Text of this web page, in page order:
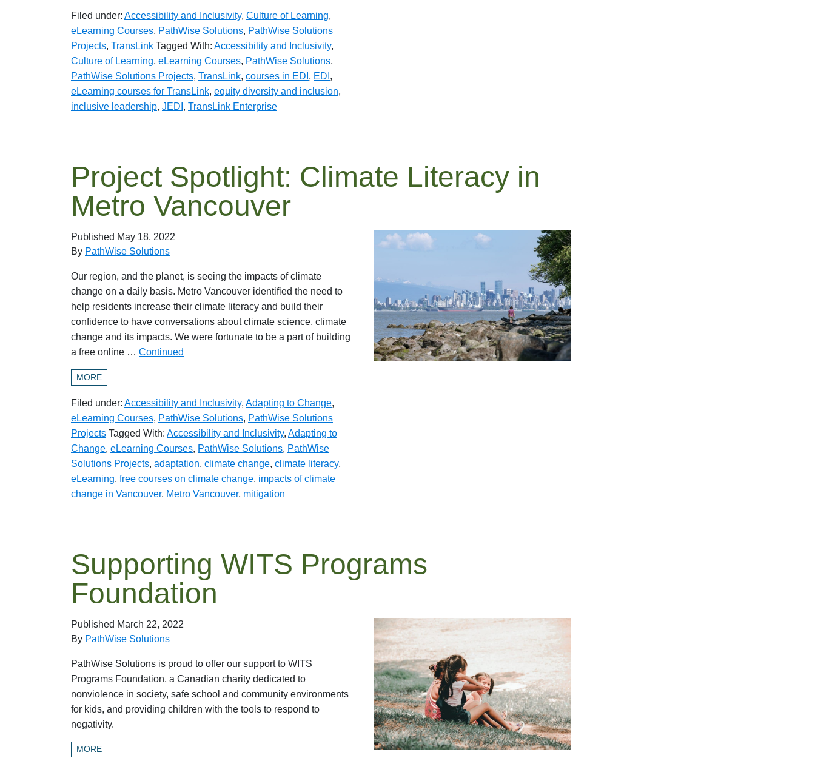
Filed under: Accessibility and Inclusivity, Culture of Learning,
eLearning Courses, PathWise Solutions, PathWise Solutions
Projects, TransLink Tagged With: Accessibility and Inclusivity,
Culture of Learning, eLearning Courses, PathWise Solutions,
PathWise Solutions Projects, TransLink, courses in EDI , EDI ,
eLearning courses for TransLink, equity diversity and inclusion,
inclusive leadership, JEDI , TransLink Enterprise
Project Spotlight: Climate Literacy in
Metro Vancouver
Published May 18, 2022
By PathWise Solutions
Our region, and the planet, is seeing the impacts of climate
change on a daily basis. Metro Vancouver identified the need to
help residents increase their climate literacy and build their
confidence to have conversations about climate science, climate
change and its impacts. We were fortunate to be a part of building
a free online … Continued
MORE
Filed under: Accessibility and Inclusivity, Adapting to Change,
eLearning Courses, PathWise Solutions, PathWise Solutions
Projects Tagged With: Accessibility and Inclusivity, Adapting to
Change, eLearning Courses, PathWise Solutions, PathWise
Solutions Projects, adaptation, climate change, climate literacy,
eLearning, free courses on climate change, impacts of climate
change in Vancouver, Metro Vancouver, mitigation
Supporting WITS Programs
Foundation
Published March 22, 2022
By PathWise Solutions
PathWise Solutions is proud to offer our support to WITS
Programs Foundation, a Canadian charity dedicated to
nonviolence in society, safe school and community environments
for kids, and providing children with the tools to respond to
negativity.
MORE